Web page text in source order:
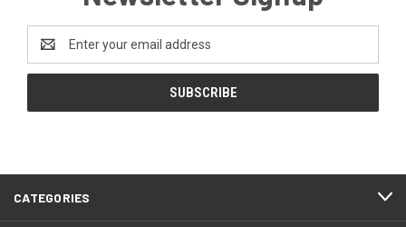
Address
CATEGORIES